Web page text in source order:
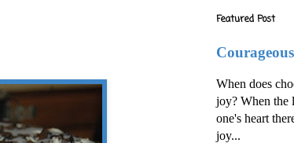
Featured Post
When does
joy? When the
one's heart
joy...